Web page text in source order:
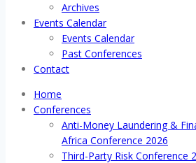
Archives
Events Calendar
Events Calendar
Past Conferences
Contact
Home
Conferences
Anti-Money Laundering &
Africa Conference 2026
Third-Party Risk Conference